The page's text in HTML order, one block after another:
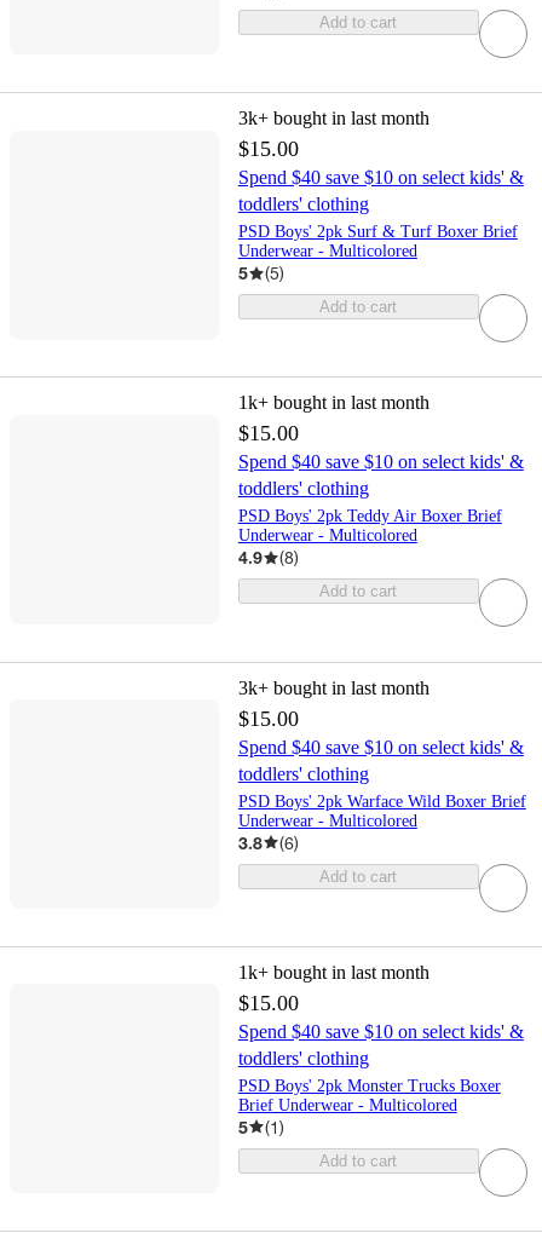
Add to cart
3k+ bought in last month
$15.00
Spend $40 save $10 on select kids' &
toddlers' clothing
PSD Boys' 2pk Surf & Turf Boxer Brief
Underwear - Multicolored
5 (5)
Add to cart
1k+ bought in last month
$15.00
Spend $40 save $10 on select kids' &
toddlers' clothing
PSD Boys' 2pk Teddy Air Boxer Brief
Underwear - Multicolored
4.9 (8)
Add to cart
3k+ bought in last month
$15.00
Spend $40 save $10 on select kids' &
toddlers' clothing
PSD Boys' 2pk Warface Wild Boxer Brief
Underwear - Multicolored
3.8 (6)
Add to cart
1k+ bought in last month
$15.00
Spend $40 save $10 on select kids' &
toddlers' clothing
PSD Boys' 2pk Monster Trucks Boxer
Brief Underwear - Multicolored
5 (1)
Add to cart